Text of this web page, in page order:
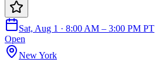
Sat, Aug 1 · 8:00 AM – 3:00 PM PT
Open
New York